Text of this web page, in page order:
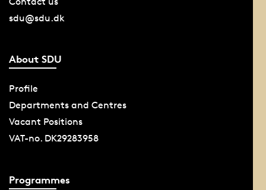
sdu@sdu.dk
About SDU
Profile
Departments and Centres
Vacant Positions
VAT-no. DK29283958
Programmes